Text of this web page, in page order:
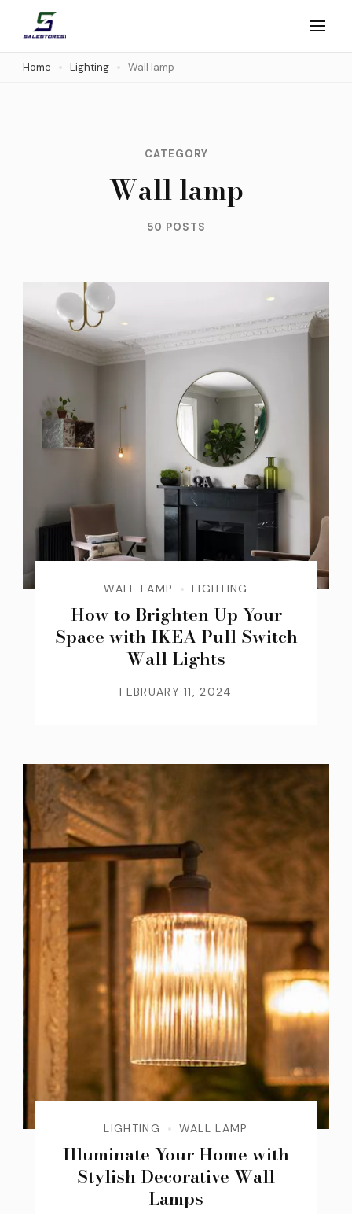
content
Salestores1
Top sales website
Home Lighting Wall lamp
CATEGORY
Wall lamp
50 POSTS
WALL LAMP LIGHTING
How to Brighten Up Your
Space with IKEA Pull Switch
Wall Lights
FEBRUARY 11, 2024
LIGHTING WALL LAMP
Illuminate Your Home with
Stylish Decorative Wall
Lamps